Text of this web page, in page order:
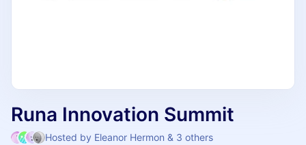
Runa Innovation Summit
Hosted by Eleanor Hermon & 3 others